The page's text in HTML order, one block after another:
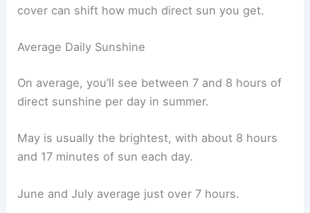
cover can shift how much direct sun you get.
Average Daily Sunshine
On average, you’ll see between 7 and 8 hours of
direct sunshine per day in summer.
May is usually the brightest, with about 8 hours
and 17 minutes of sun each day.
June and July average just over 7 hours.